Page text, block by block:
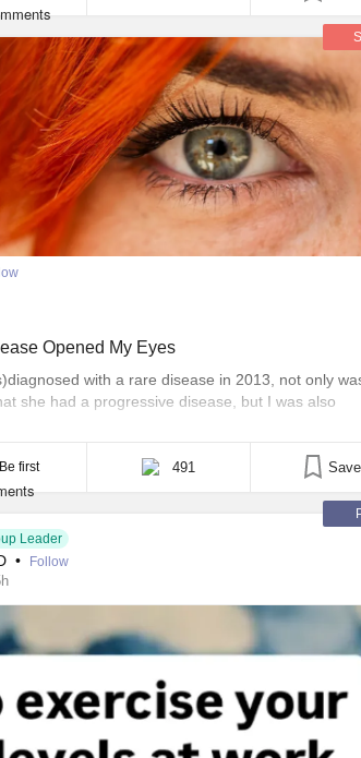
Opened My Eyes
with a rare disease in 2013, not only
she had a progressive disease, but I was also
In fact, I remember very little from that day,
Be first 491 Save
Leader
• Follow